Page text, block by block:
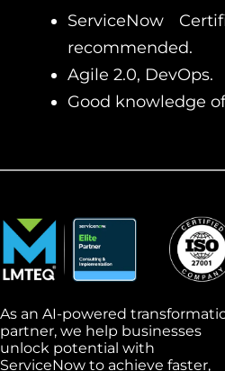
ServiceNow
recommended.
Agile 2.0, DevOps.
Good knowledge
As an AI-powered
partner, we help businesses
unlock potential with
ServiceNow to achieve faster,